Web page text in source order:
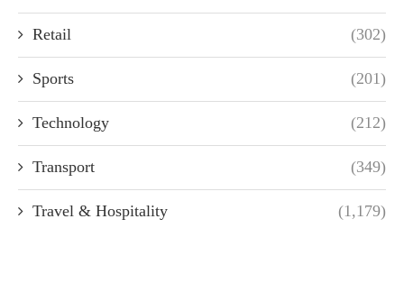
Retail (302)
Sports (201)
Technology (212)
Transport (349)
Travel & Hospitality (1,179)